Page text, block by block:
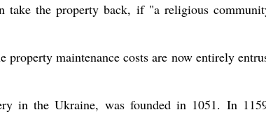
take the property back, if "a religious
maintenance costs are now entirely
in the Ukraine, was founded in 1051. In